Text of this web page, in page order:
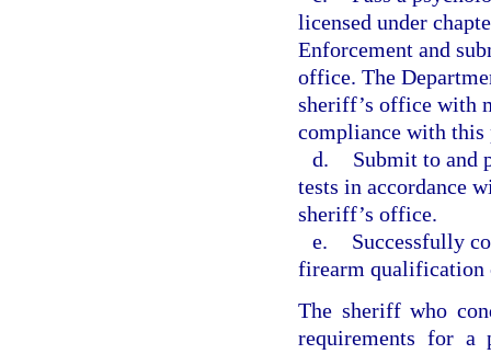
licensed under
Enforcement and
office. The
sheriff’s office with
compliance with this
d.
Submit to and
tests in accordance
sheriff’s office.
e.
Successfully
firearm qualification
The sheriff who
requirements for a